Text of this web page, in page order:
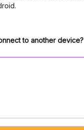
to another device?